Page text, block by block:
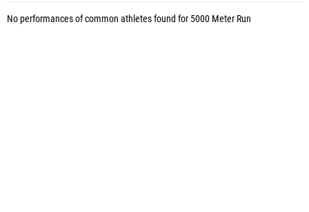
No performances of common athletes found for 5000 Meter Run